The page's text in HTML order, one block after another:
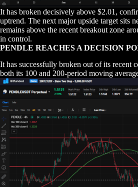
It has broken decisively above $2.01,
uptrend. The next major upside target sits
remains above the recent breakout zone
in control.
PENDLE REACHES A DECISION
It has successfully broken out of its recent
both its 100 and 200-period moving